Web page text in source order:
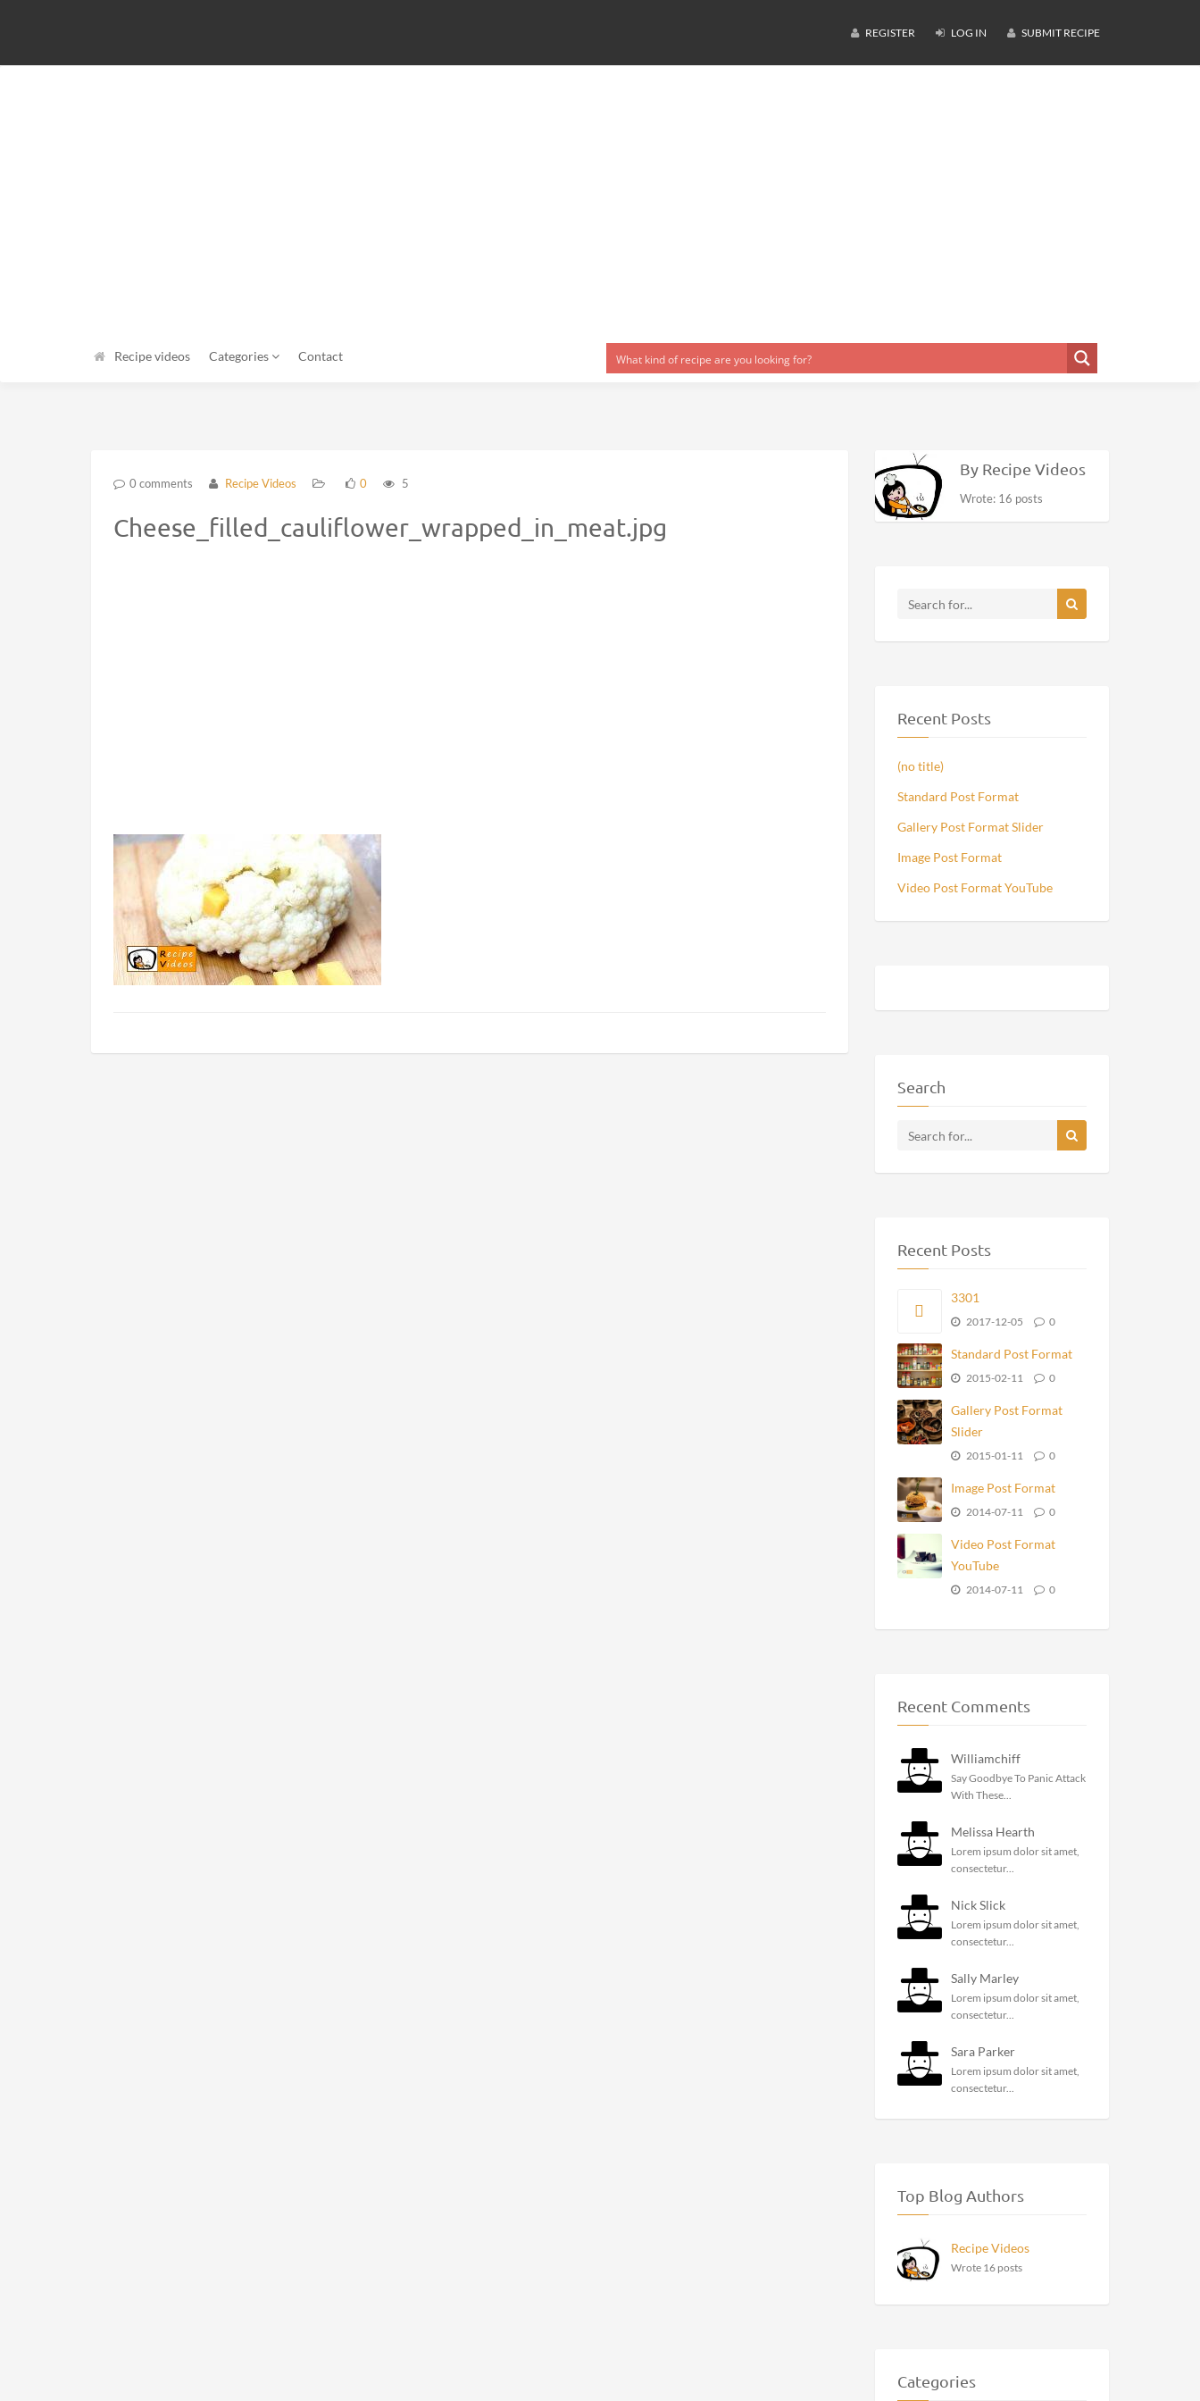
REGISTER LOG IN SUBMIT RECIPE
Recipe videos Categories Contact
0 comments Recipe Videos 0 5
Cheese_filled_cauliflower_wrapped_in_meat.jpg
By Recipe Videos
Wrote: 16 posts
Recent Posts
(no title)
Standard Post Format
Gallery Post Format Slider
Image Post Format
Video Post Format YouTube
Search
Recent Posts
3301
2017-12-05 0
Standard Post Format
2015-02-11 0
Gallery Post Format
Slider
2015-01-11 0
Image Post Format
2014-07-11 0
Video Post Format
YouTube
2014-07-11 0
Recent Comments
Williamchiff
Say Goodbye To Panic Attack
With These...
Melissa Hearth
Lorem ipsum dolor sit amet,
consectetur...
Nick Slick
Lorem ipsum dolor sit amet,
consectetur...
Sally Marley
Lorem ipsum dolor sit amet,
consectetur...
Sara Parker
Lorem ipsum dolor sit amet,
consectetur...
Top Blog Authors
Recipe Videos
Wrote 16 posts
Categories